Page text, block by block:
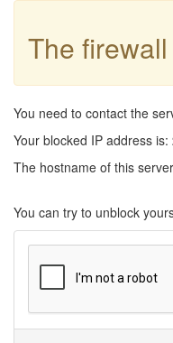
The
You need to contact the
Your blocked IP address is:
The hostname of this
You can try to unblock